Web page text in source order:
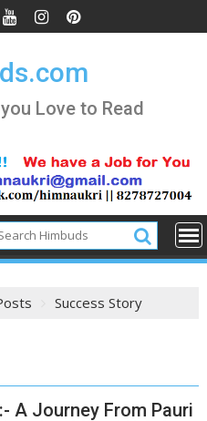
Love to Read
Success Story
A Journey From Pauri